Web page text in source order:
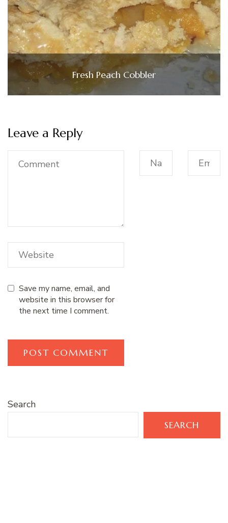
Fresh Peach Cobbler
Leave a Reply
Save my name, email, and
website in this browser for
the next time I comment.
Search
SEARCH